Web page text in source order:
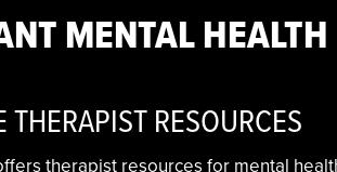
MENTAL HEALTH
THERAPIST RESOURCES
therapist resources for mental